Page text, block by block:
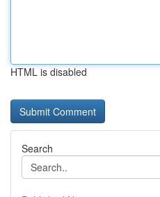
HTML is disabled
Search